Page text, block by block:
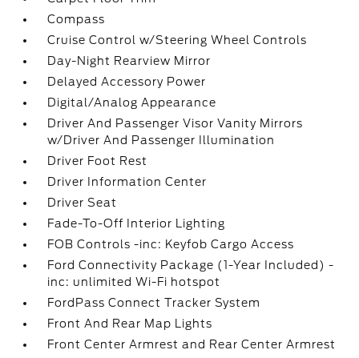
Compass
Cruise Control w/Steering Wheel Controls
Day-Night Rearview Mirror
Delayed Accessory Power
Digital/Analog Appearance
Driver And Passenger Visor Vanity Mirrors
w/Driver And Passenger Illumination
Driver Foot Rest
Driver Information Center
Driver Seat
Fade-To-Off Interior Lighting
FOB Controls -inc: Keyfob Cargo Access
Ford Connectivity Package (1-Year Included) -
inc: unlimited Wi-Fi hotspot
FordPass Connect Tracker System
Front And Rear Map Lights
Front Center Armrest and Rear Center Armrest